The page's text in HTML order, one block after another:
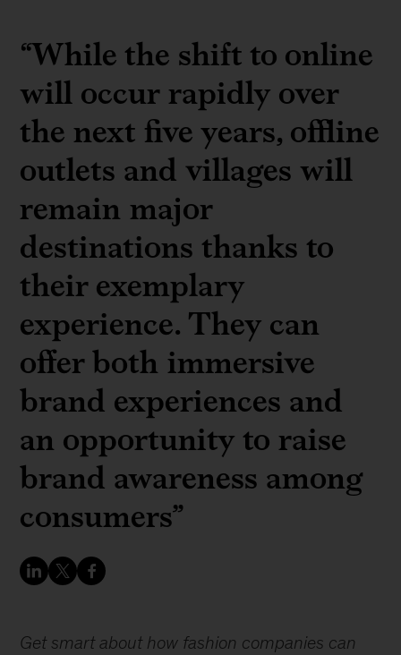
“While the shift to online
will occur rapidly over
the next five years, offline
outlets and villages will
remain major
destinations thanks to
their exemplary
experience. They can
offer both immersive
brand experiences and
an opportunity to raise
brand awareness among
consumers”
Get smart about how fashion companies can